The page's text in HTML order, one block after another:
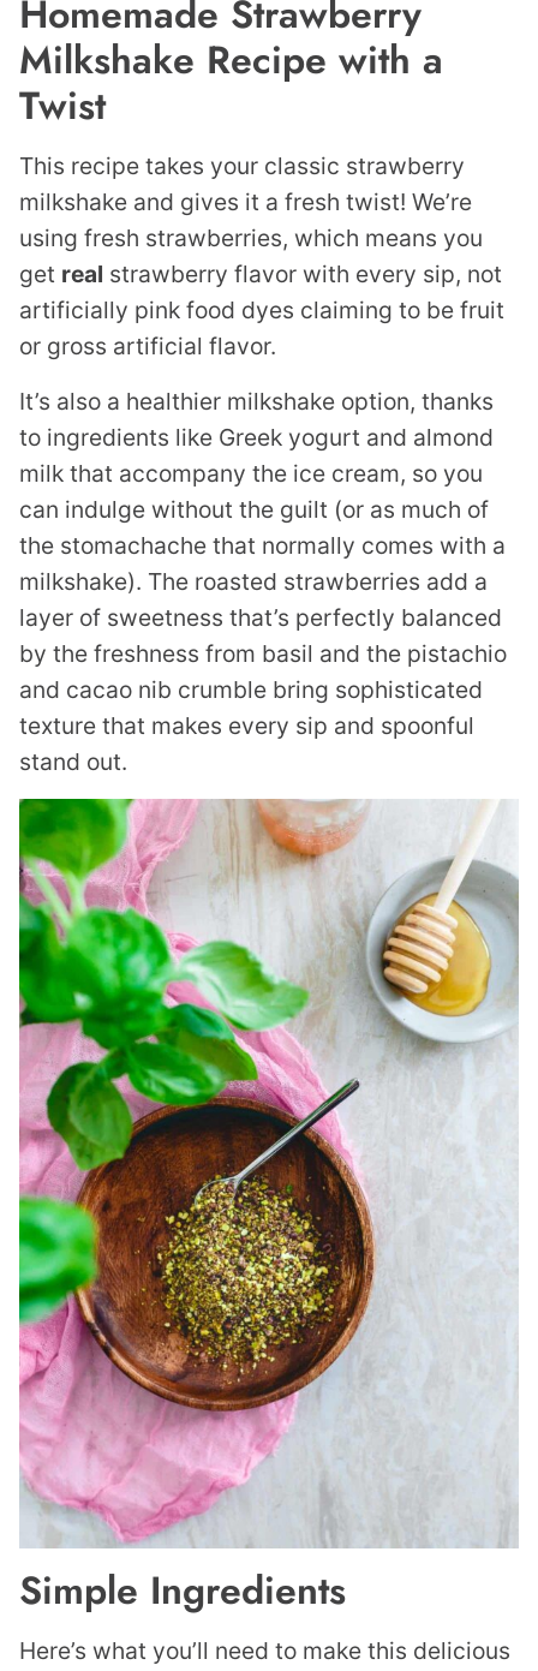
Homemade Strawberry
Milkshake Recipe with a
Twist
This recipe takes your classic strawberry
milkshake and gives it a fresh twist! We’re
using fresh strawberries, which means you
get real strawberry flavor with every sip, not
artificially pink food dyes claiming to be fruit
or gross artificial flavor.
It’s also a healthier milkshake option, thanks
to ingredients like Greek yogurt and almond
milk that accompany the ice cream, so you
can indulge without the guilt (or as much of
the stomachache that normally comes with a
milkshake). The roasted strawberries add a
layer of sweetness that’s perfectly balanced
by the freshness from basil and the pistachio
and cacao nib crumble bring sophisticated
texture that makes every sip and spoonful
stand out.
Simple Ingredients
Here’s what you’ll need to make this delicious